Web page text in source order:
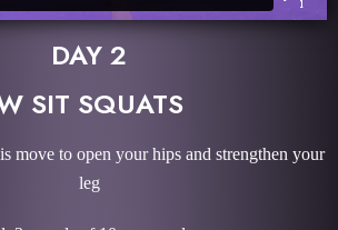
DAY 2
SIT SQUATS
move to open your hips and strengthen your
leg